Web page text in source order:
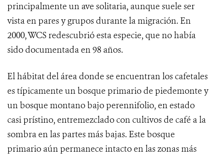
principalmente un ave solitaria, aunque suele ser
vista en pares y grupos durante la migración. En
2000, WCS redescubrió esta especie, que no había
sido documentada en 98 años.
El hábitat del área donde se encuentran los cafetales
es típicamente un bosque primario de piedemonte y
un bosque montano bajo perennifolio, en estado
casi prístino, entremezclado con cultivos de café a la
sombra en las partes más bajas. Este bosque
primario aún permanece intacto en las zonas más